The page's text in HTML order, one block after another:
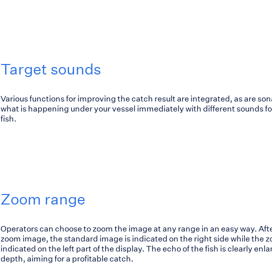
Target sounds
Various functions for improving the catch result are integrated, as are
what is happening under your vessel immediately with different sounds
fish.
Zoom range
Operators can choose to zoom the image at any range in an easy way.
zoom image, the standard image is indicated on the right side while the
indicated on the left part of the display. The echo of the fish is clearly
depth, aiming for a profitable catch.